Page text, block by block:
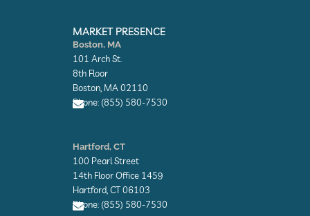
n
v
e
l
o
p
e
n
v
e
l
o
p
e
MARKET PRESENCE
Boston, MA
101 Arch St.
8th Floor
Boston, MA 02110
Phone: (855) 580-7530
n
v
e
l
o
p
e
Hartford, CT
100 Pearl Street
14th Floor Office 1459
Hartford, CT 06103
Phone: (855) 580-7530